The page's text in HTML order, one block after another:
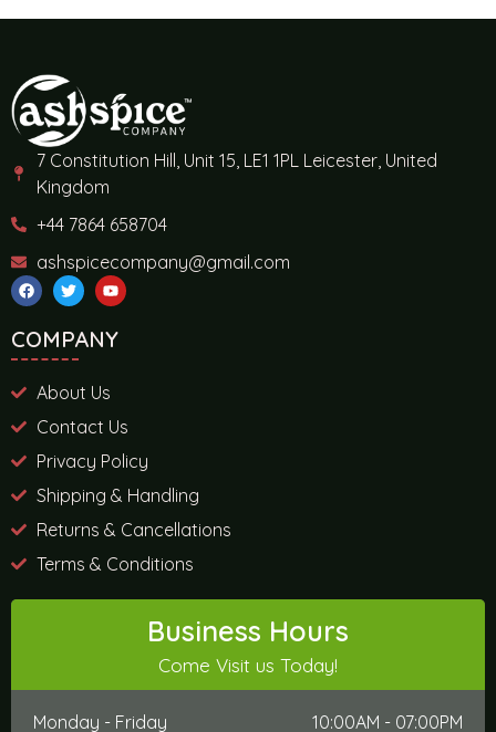
7 Constitution Hill, Unit 15, LE1 1PL Leicester, United
Kingdom
+44 7864 658704
ashspicecompany@gmail.com
COMPANY
About Us
Contact Us
Privacy Policy
Shipping & Handling
Returns & Cancellations
Terms & Conditions
Business Hours
Come Visit us Today!
Monday - Friday 10:00AM - 07:00PM